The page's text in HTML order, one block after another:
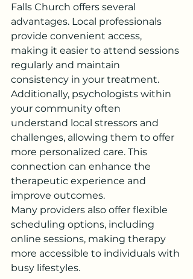
Falls Church offers several
advantages. Local professionals
provide convenient access,
making it easier to attend sessions
regularly and maintain
consistency in your treatment.
Additionally, psychologists within
your community often
understand local stressors and
challenges, allowing them to offer
more personalized care. This
connection can enhance the
therapeutic experience and
improve outcomes.
Many providers also offer flexible
scheduling options, including
online sessions, making therapy
more accessible to individuals with
busy lifestyles.